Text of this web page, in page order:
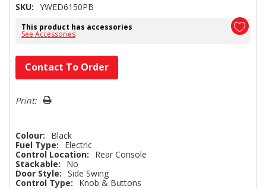
SKU: YWED6150PB
This product has accessories
See Accessories
Hurry!
Only
left
Contact To Order
Print:
Colour:
Black
Fuel Type:
Electric
Control Location:
Rear Console
Stackable:
No
Door Style: Side Swing
Control Type:
Knob & Buttons